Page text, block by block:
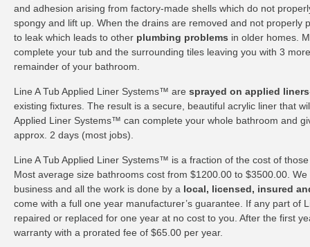
and adhesion arising from factory-made shells which do not
spongy and lift up. When the drains are removed and not properly
to leak which leads to other plumbing problems in older homes.
complete your tub and the surrounding tiles leaving you with 3
remainder of your bathroom.
Line A Tub Applied Liner Systems™ are sprayed on applied liners
existing fixtures. The result is a secure, beautiful acrylic liner that
Applied Liner Systems™ can complete your whole bathroom and
approx. 2 days (most jobs).
Line A Tub Applied Liner Systems™ is a fraction of the cost of
Most average size bathrooms cost from $1200.00 to $3500.00.
business and all the work is done by a local, licensed, insured
come with a full one year manufacturer’s guarantee. If any part of
repaired or replaced for one year at no cost to you. After the first
warranty with a prorated fee of $65.00 per year.